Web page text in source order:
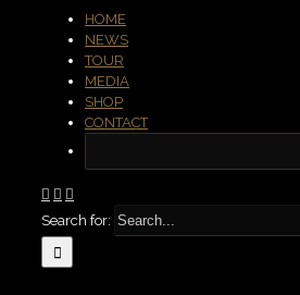
HOME
NEWS
TOUR
MEDIA
SHOP
CONTACT
Search for: